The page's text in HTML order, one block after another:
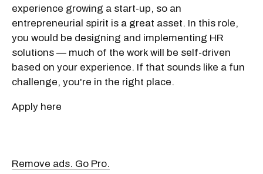
experience growing a start-up, so an
entrepreneurial spirit is a great asset. In this role,
you would be designing and implementing HR
solutions — much of the work will be self-driven
based on your experience. If that sounds like a fun
challenge, you're in the right place.
Apply here
Remove ads. Go Pro.